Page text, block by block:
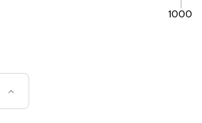
1000
OF UNDEFINED
INCREASE QUANTITY OF